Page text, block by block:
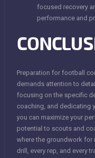
focused recovery
performance and
Preparation for football
demands attention to
focusing on the specific
coaching, and dedicating
you can maximize your
potential to scouts and
where the groundwork for
drill, every rep, and every